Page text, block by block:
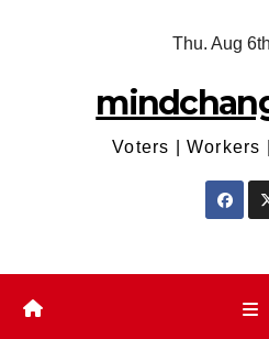
Thu. Aug
Voters | Workers